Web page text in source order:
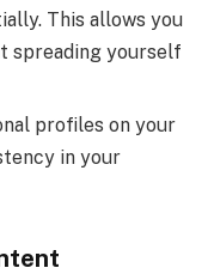
This allows you
spreading yourself
profiles on your
in your